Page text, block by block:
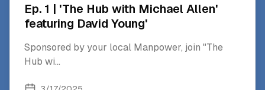
Ep. 1 | 'The Hub with Michael Allen'
featuring David Young'
Sponsored by your local Manpower, join "The
Hub wi...